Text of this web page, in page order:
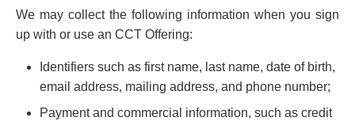
We may collect the following information when you sign
up with or use an CCT Offering:
Identifiers such as first name, last name, date of birth,
email address, mailing address, and phone number;
Payment and commercial information, such as credit